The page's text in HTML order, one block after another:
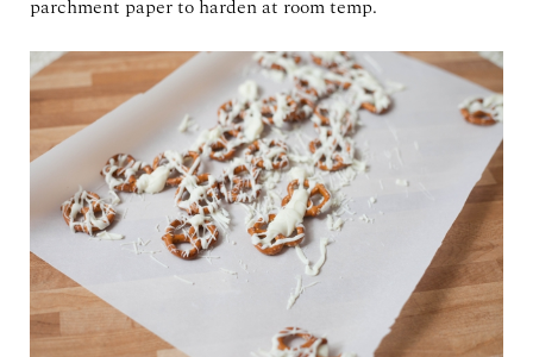
parchment paper to harden at room temp.